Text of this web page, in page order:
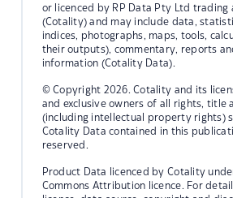
or licenced by RP Data Pty Ltd trading
(Cotality) and may include data,
indices, photographs, maps, tools,
their outputs), commentary, reports
information (Cotality Data).
© Copyright 2026. Cotality and its
and exclusive owners of all rights, title
(including intellectual property rights)
Cotality Data contained in this
reserved.
Product Data licenced by Cotality
Commons Attribution licence. For